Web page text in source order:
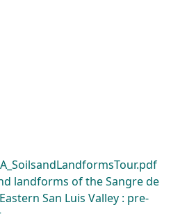
landforms of the Sangre de
San Luis Valley : pre-